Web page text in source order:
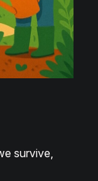
survive,